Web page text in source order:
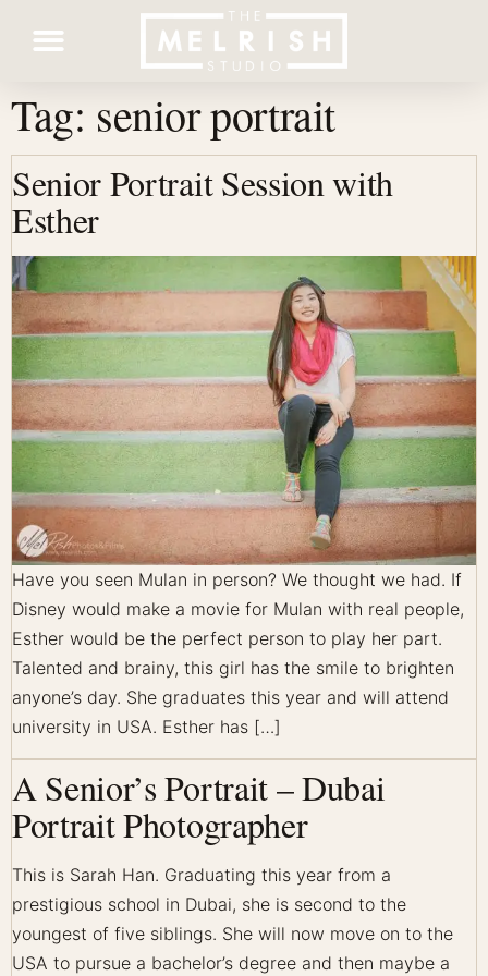
Tag: senior portrait
Senior Portrait Session with
Esther
Have you seen Mulan in person? We thought we had. If
Disney would make a movie for Mulan with real people,
Esther would be the perfect person to play her part.
Talented and brainy, this girl has the smile to brighten
anyone’s day. She graduates this year and will attend
university in USA. Esther has […]
A Senior’s Portrait – Dubai
Portrait Photographer
This is Sarah Han. Graduating this year from a
prestigious school in Dubai, she is second to the
youngest of five siblings. She will now move on to the
USA to pursue a bachelor’s degree and then maybe a